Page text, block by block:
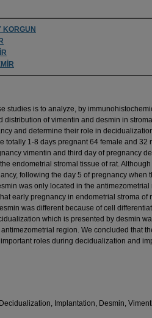
KORGUN
studies is to analyze, by
distribution of vimentin and desmin in
and determine their role in
totally 1-8 days pregnant 64 female and 32
vimentin and third day of pregnancy
endometrial stromal tissue of rat.
following the day 5 of pregnancy when
was only located in the antimezometrial
early pregnancy in endometrial stroma of
was different because of cell
which is presented by desmin
region. We concluded that
roles during decidualization and
Implantation, Desmin,